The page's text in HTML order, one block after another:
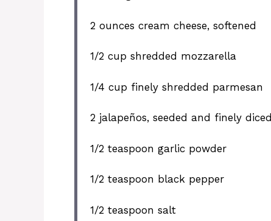
2 ounces cream cheese, softened
1/2 cup shredded mozzarella
1/4 cup finely shredded parmesan
2 jalapeños, seeded and finely diced
1/2 teaspoon garlic powder
1/2 teaspoon black pepper
1/2 teaspoon salt